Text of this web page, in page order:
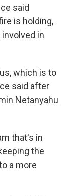
said
is holding,
in
which is to
said after
Netanyahu
that's in
the
a more